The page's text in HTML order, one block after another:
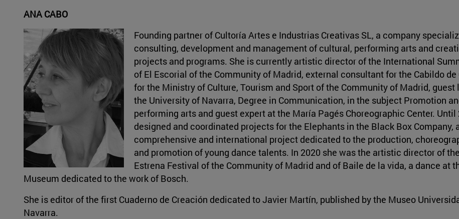
ANA CABO
Founding partner of Cultoría Artes e Industrias Creativas SL, a company
consulting, development and management of cultural, performing arts and
projects and programs. She is currently artistic director of the International
of El Escorial of the Community of Madrid, external consultant for the Cabildo de
for the Ministry of Culture, Tourism and Sport of the Community of Madrid, guest
the University of Navarra, Degree in Communication, in the subject Promotion
performing arts and guest expert at the María Pagés Choreographic Center. Until
designed and coordinated projects for the Elephants in the Black Box Company,
comprehensive and international project dedicated to the production,
and promotion of young dance talents. In 2020 she was the artistic director of
Estrena Festival of the Community of Madrid and of Baile de la vida, a dance at
Museum dedicated to the work of Bosch.
She is editor of the first Cuaderno de Creación dedicated to Javier Martín, published by the Museo
Navarra.